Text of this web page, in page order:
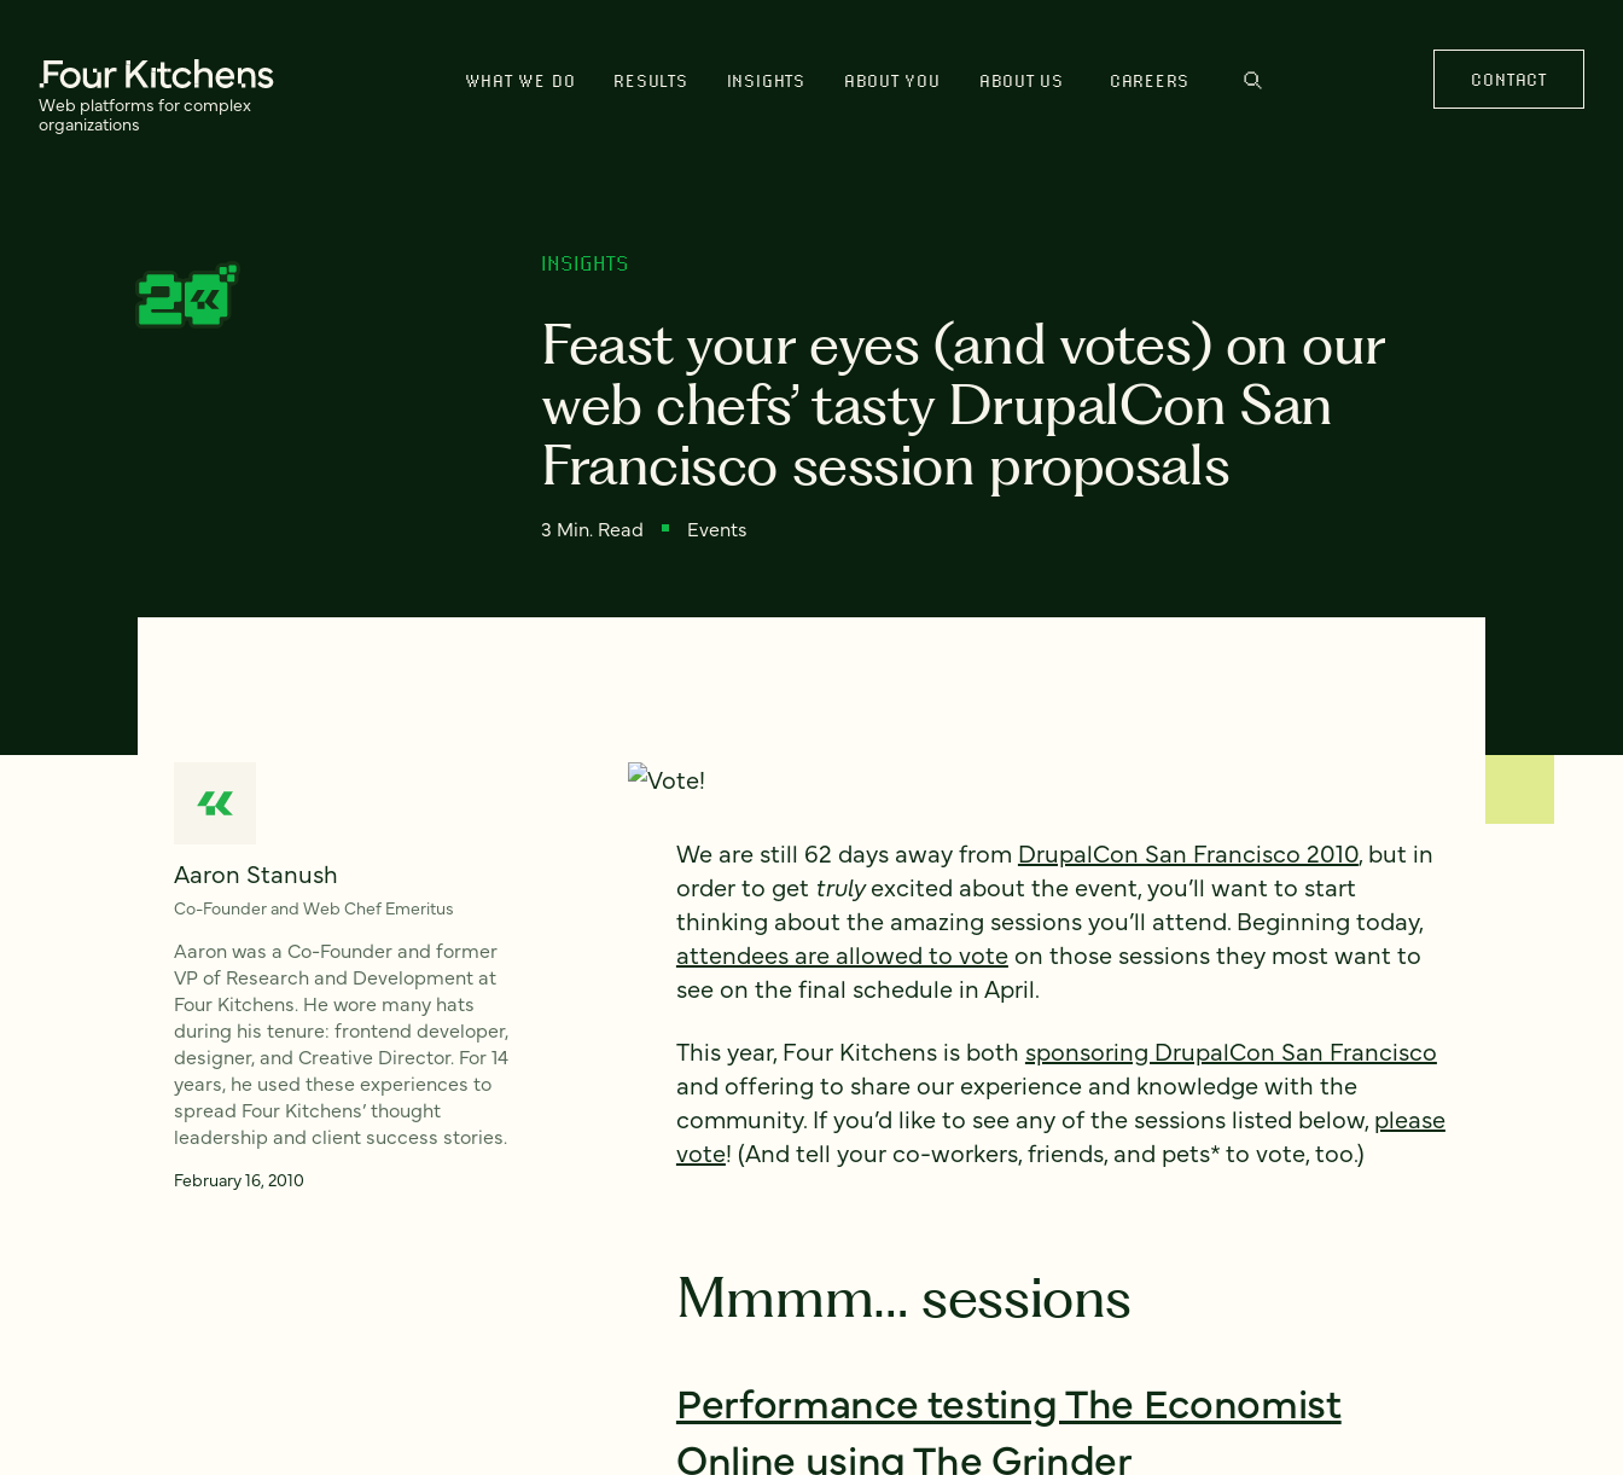
Web platforms for complex
organizations
WHAT WE DO RESULTS INSIGHTS ABOUT YOU ABOUT US CAREERS CONTACT
INSIGHTS
Feast your eyes (and votes) on our
web chefs’ tasty DrupalCon San
Francisco session proposals
3 Min. Read Events
Aaron Stanush
Co-Founder and Web Chef Emeritus
Aaron was a Co-Founder and former
VP of Research and Development at
Four Kitchens. He wore many hats
during his tenure: frontend developer,
designer, and Creative Director. For 14
years, he used these experiences to
spread Four Kitchens’ thought
leadership and client success stories.
February 16, 2010
We are still 62 days away from DrupalCon San Francisco 2010, but in
order to get trulyexcited about the event, you’ll want to start
thinking about the amazing sessions you’ll attend. Beginning today,
attendees are allowed to voteon those sessions they most want to
see on the final schedule in April.
This year, Four Kitchens is both sponsoring DrupalCon San Francisco
and offering to share our experience and knowledge with the
community. If you’d like to see any of the sessions listed below, please
vote! (And tell your co-workers, friends, and pets* to vote, too.)
Mmmm… sessions
Performance testing The Economist
Online using The Grinder